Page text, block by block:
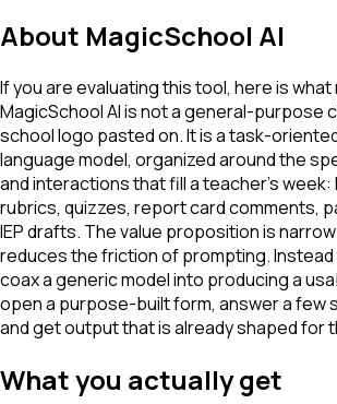
About MagicSchool AI
If you are evaluating this tool, here is
MagicSchool AI is not a general-purpose
school logo pasted on. It is a task-
language model, organized around the
and interactions that fill a teacher's week:
rubrics, quizzes, report card comments,
IEP drafts. The value proposition is
reduces the friction of prompting.
coax a generic model into producing a
open a purpose-built form, answer a few
and get output that is already shaped for
What you actually get